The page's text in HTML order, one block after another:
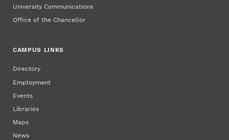
University Communications
Office of the Chancellor
CAMPUS LINKS
Directory
Employment
Events
Libraries
Maps
News